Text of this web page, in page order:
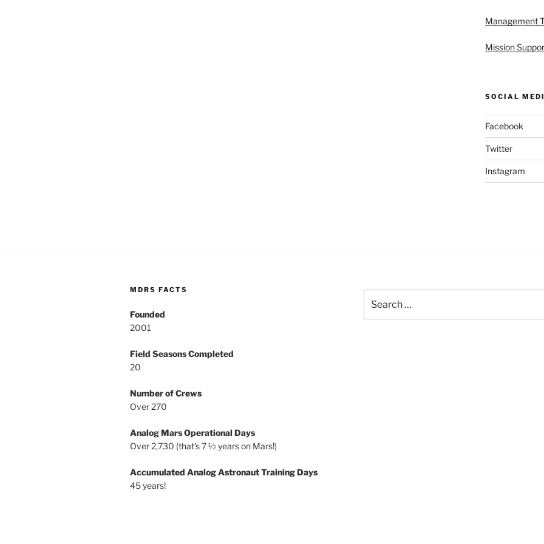
Management
Mission
SOCIAL
Facebook
Twitter
Instagram
MDRS FACTS
Founded
2001
Field Seasons Completed
20
Number of Crews
Over 270
Analog Mars Operational Days
Over 2,730 (that’s 7 ½ years on Mars!)
Accumulated Analog Astronaut Training Days
45 years!
for: